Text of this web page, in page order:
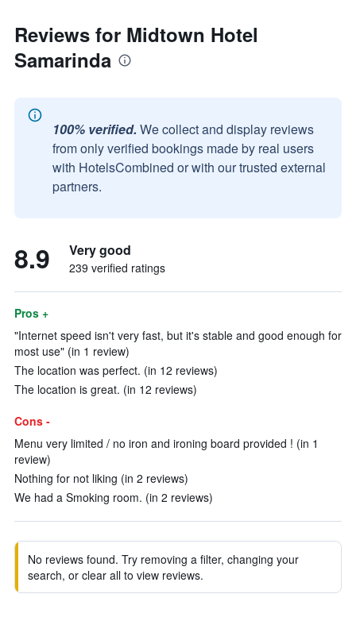
Reviews for Midtown Hotel
Samarinda
100% verified. We collect and display reviews
from only verified bookings made by real users
with HotelsCombined or with our trusted external
partners.
8.9 Very good
239 verified ratings
Pros +
"Internet speed isn't very fast, but it's stable and good enough for
most use" (in 1 review)
The location was perfect. (in 12 reviews)
The location is great. (in 12 reviews)
Cons -
Menu very limited / no iron and ironing board provided ! (in 1
review)
Nothing for not liking (in 2 reviews)
We had a Smoking room. (in 2 reviews)
No reviews found. Try removing a filter, changing your
search, or clear all to view reviews.